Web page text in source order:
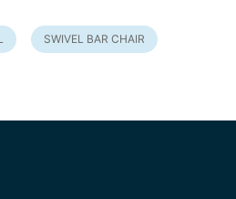
SWIVEL BAR CHAIR